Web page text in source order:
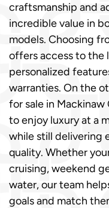
craftsmanship and
incredible value in
models. Choosing
offers access to the
personalized
warranties. On the
for sale in
to enjoy luxury at a
while still delivering
quality. Whether
cruising, weekend
water, our team
goals and match